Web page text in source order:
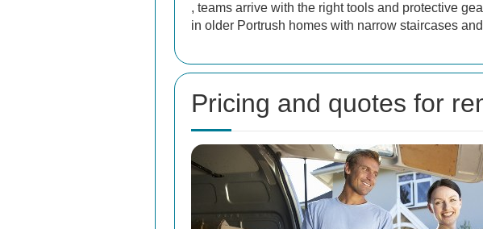
, teams arrive with the right tools and protective
in older Portrush homes with narrow staircases
Pricing and quotes for